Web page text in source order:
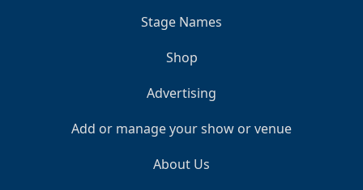
Stage Names
Shop
Advertising
Add or manage your show or venue
About Us